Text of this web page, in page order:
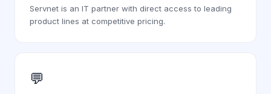
Servnet is an IT partner with direct access to leading
product lines at competitive pricing.
💬